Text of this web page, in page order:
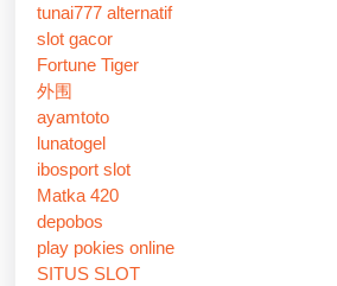
tunai777 alternatif
slot gacor
Fortune Tiger
外围
ayamtoto
lunatogel
ibosport slot
Matka 420
depobos
play pokies online
SITUS SLOT